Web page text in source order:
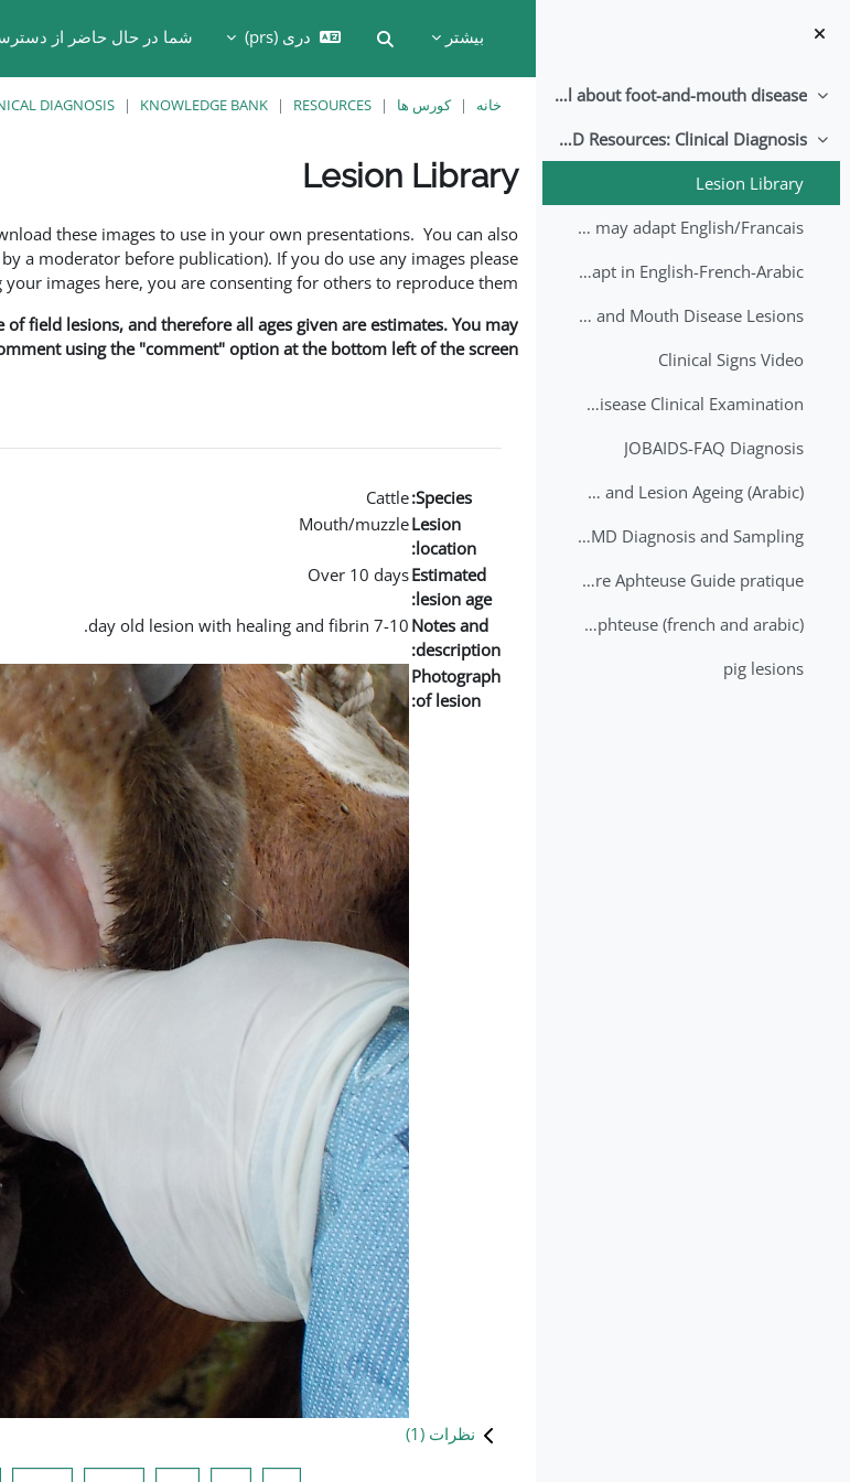
بیشتر
Toggle search input
دری ‎(prs)‎ شما در حال حاضر از
جمع کردن All about foot-and-mouth disease!
جمع کردن
EuFMD Resources: Clinical Diagnosis
Lesion Library
FMD factsheet: General information for producers that veterinary services may adapt English/Francais
FMD factsheet: General information for producers that veterinary services may adapt in English-French-Arabic
A Field Guide to Estimating the Age of Foot and Mouth Disease Lesions
Clinical Signs Video
Foot and Mouth Disease Clinical Examination
JOBAIDS-FAQ Diagnosis
1st Lecture - Introduction on FMD and Lesion Ageing (Arabic)
2nd Lecture - FMD Diagnosis and Sampling
Datation des lésions de Fièvre Aphteuse Guide pratique
Brochure Fièvre Aphteuse (french and arabic)
pig lesions
خانه کورس ها RESOURCES
KNOWLEDGE BANK
DIAGNOSIS
Lesion Library
these images to use in your own presentations. You can also
a moderator before publication). If you do use any images please
images here, you are consenting for others to reproduce them.
field lesions, and therefore all ages given are estimates. You may
using the "comment" option at the bottom left of the screen.
Species:
Cattle
Lesion
location:
Mouth/muzzle
Estimated
lesion age:
Over 10 days
Notes and
description:
7-10 day old lesion with healing and fibrin.
Photograph
of lesion:
نظرات (1
)